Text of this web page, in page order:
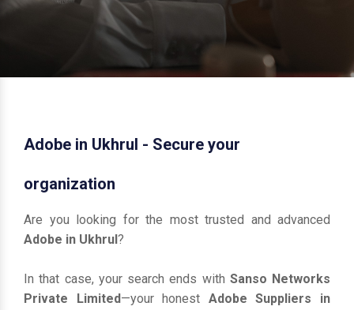
Adobe in Ukhrul - Secure your
organization
Are you looking for the most trusted and advanced
Adobe in Ukhrul?
In that case, your search ends with Sanso Networks
Private Limited—your honest Adobe Suppliers in